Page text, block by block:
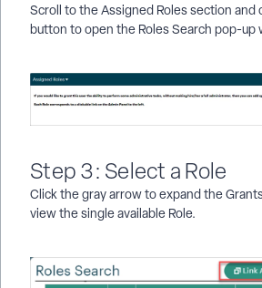
Scroll to the Assigned Roles section and
button to open the Roles Search pop-up
Step 3: Select a Role
Click the gray arrow to expand the
view the single available Role.